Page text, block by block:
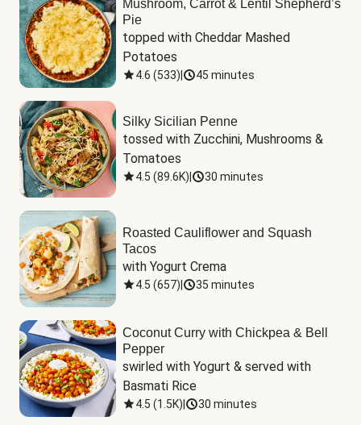
Mushroom, Carrot & Lentil Shepherd’s
Pie
topped with Cheddar Mashed
Potatoes
4.6 (533) 45 minutes
Silky Sicilian Penne
tossed with Zucchini, Mushrooms &
Tomatoes
4.5 (89.6K) 30 minutes
Roasted Cauliflower and Squash
Tacos
with Yogurt Crema
4.5 (657) 35 minutes
Coconut Curry with Chickpea & Bell
Pepper
swirled with Yogurt & served with
Basmati Rice
4.5 (1.5K) 30 minutes